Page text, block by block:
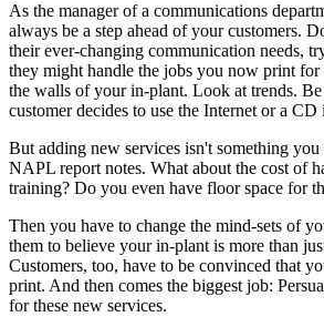
As the manager of a communications
always be a step ahead of your customers.
their ever-changing communication needs,
they might handle the jobs you now print for
the walls of your in-plant. Look at trends.
customer decides to use the Internet or a CD
But adding new services isn't something
NAPL report notes. What about the cost of
training? Do you even have floor space for
Then you have to change the mind-sets of
them to believe your in-plant is more than
Customers, too, have to be convinced that
print. And then comes the biggest job:
for these new services.